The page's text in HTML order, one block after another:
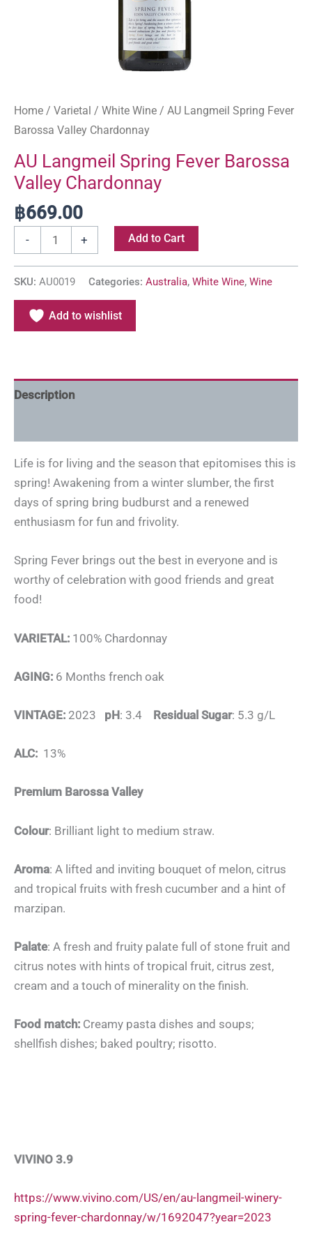
Home / Varietal / White Wine / AU Langmeil Spring Fever
Barossa Valley Chardonnay
AU Langmeil Spring Fever Barossa
Valley Chardonnay
฿669.00
- + Add to Cart
SKU: AU0019 Categories: Australia, White Wine, Wine
Add to wishlist
Description
Life is for living and the season that epitomises this is
spring! Awakening from a winter slumber, the first
days of spring bring budburst and a renewed
enthusiasm for fun and frivolity.
Spring Fever brings out the best in everyone and is
worthy of celebration with good friends and great
food!
VARIETAL: 100% Chardonnay
AGING: 6 Months french oak
VINTAGE: 2023 pH: 3.4 Residual Sugar: 5.3 g/L
ALC: 13%
Premium Barossa Valley
Colour: Brilliant light to medium straw.
Aroma: A lifted and inviting bouquet of melon, citrus
and tropical fruits with fresh cucumber and a hint of
marzipan.
Palate: A fresh and fruity palate full of stone fruit and
citrus notes with hints of tropical fruit, citrus zest,
cream and a touch of minerality on the finish.
Food match: Creamy pasta dishes and soups;
shellfish dishes; baked poultry; risotto.
VIVINO 3.9
https://www.vivino.com/US/en/au-langmeil-winery-
spring-fever-chardonnay/w/1692047?year=2023